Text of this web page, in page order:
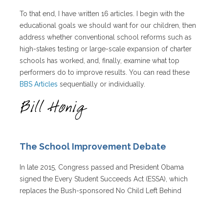
To that end, I have written 16 articles. I begin with the
educational goals we should want for our children, then
address whether conventional school reforms such as
high-stakes testing or large-scale expansion of charter
schools has worked, and, finally, examine what top
performers do to improve results. You can read these
BBS Articles sequentially or individually.
The School Improvement Debate
In late 2015, Congress passed and President Obama
signed the Every Student Succeeds Act (ESSA), which
replaces the Bush-sponsored No Child Left Behind